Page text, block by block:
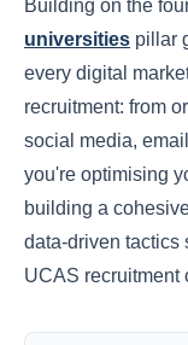
Building on the
universities pillar
every digital
recruitment: from
social media,
you're optimising
building a
data-driven tactics
UCAS recruitment